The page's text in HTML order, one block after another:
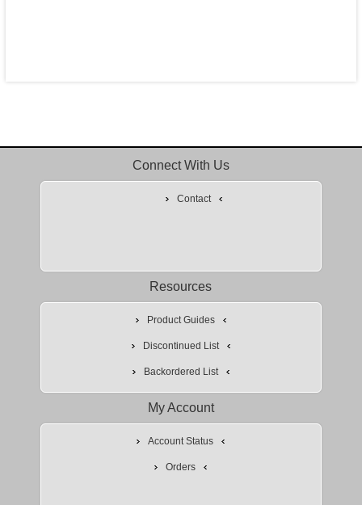
Connect With Us
Contact
Resources
Product Guides
Discontinued List
Backordered List
My Account
Account Status
Orders